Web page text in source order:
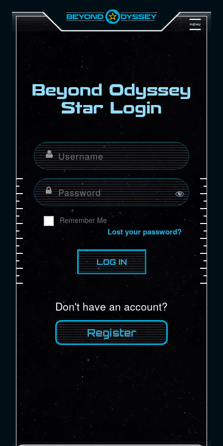
Beyond Odyssey
Star Login
Remember Me
Lost your password?
Don't have an account?
Register